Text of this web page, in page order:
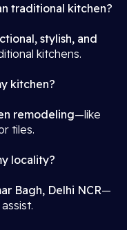
traditional kitchen?
stylish, and
kitchens.
kitchen?
remodeling—like
tiles.
locality?
Bagh, Delhi NCR—